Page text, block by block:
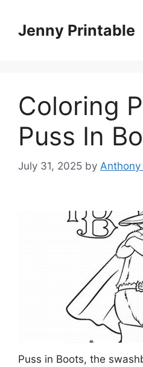
contentJenny Printable
Coloring
Puss In
July 31, 2025 by
Puss in Boots, the